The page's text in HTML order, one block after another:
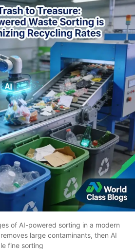
of AI-powered sorting in a modern
large contaminants, then AI
fine sorting